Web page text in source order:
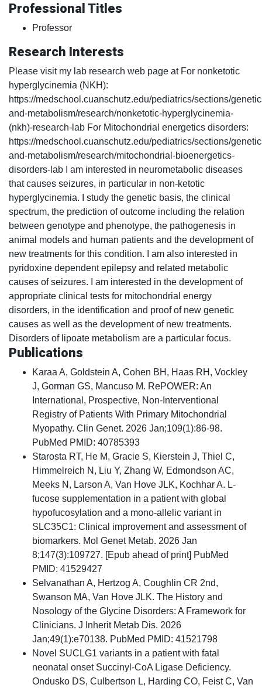
Professional Titles
Professor
Research Interests
Please visit my lab research web page at For nonketotic
hyperglycinemia (NKH):
https://medschool.cuanschutz.edu/pediatrics/sections/
and-metabolism/research/nonketotic-hyperglycinemia-
(nkh)-research-lab For Mitochondrial energetics disorders:
https://medschool.cuanschutz.edu/pediatrics/sections/
and-metabolism/research/mitochondrial-bioenergetics-
disorders-lab I am interested in neurometabolic diseases
that causes seizures, in particular in non-ketotic
hyperglycinemia. I study the genetic basis, the clinical
spectrum, the prediction of outcome including the relation
between genotype and phenotype, the pathogenesis in
animal models and human patients and the development of
new treatments for this condition. I am also interested in
pyridoxine dependent epilepsy and related metabolic
causes of seizures. I am interested in the development of
appropriate clinical tests for mitochondrial energy
disorders, in the identification and proof of new genetic
causes as well as the development of new treatments.
Disorders of lipoate metabolism are a particular focus.
Publications
Karaa A, Goldstein A, Cohen BH, Haas RH, Vockley
J, Gorman GS, Mancuso M. RePOWER: An
International, Prospective, Non-Interventional
Registry of Patients With Primary Mitochondrial
Myopathy. Clin Genet. 2026 Jan;109(1):86-98.
PubMed PMID: 40785393
Starosta RT, He M, Gracie S, Kierstein J, Thiel C,
Himmelreich N, Liu Y, Zhang W, Edmondson AC,
Meeks N, Larson A, Van Hove JLK, Kochhar A. L-
fucose supplementation in a patient with global
hypofucosylation and a mono-allelic variant in
SLC35C1: Clinical improvement and assessment of
biomarkers. Mol Genet Metab. 2026 Jan
8;147(3):109727. [Epub ahead of print] PubMed
PMID: 41529427
Selvanathan A, Hertzog A, Coughlin CR 2nd,
Swanson MA, Van Hove JLK. The History and
Nosology of the Glycine Disorders: A Framework for
Clinicians. J Inherit Metab Dis. 2026
Jan;49(1):e70138. PubMed PMID: 41521798
Novel SUCLG1 variants in a patient with fatal
neonatal onset Succinyl-CoA Ligase Deficiency.
Ondusko DS, Culbertson L, Harding CO, Feist C, Van